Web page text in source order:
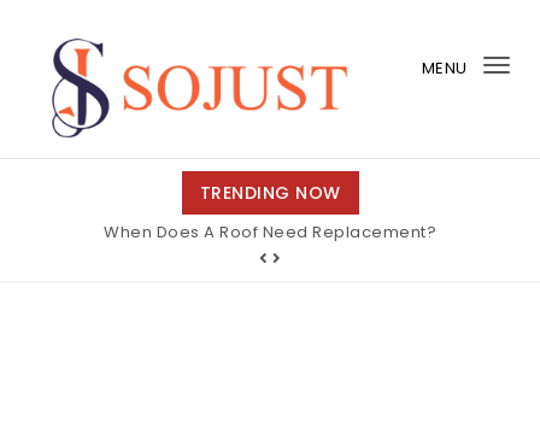
Skip to content
MENU
TRENDING NOW
When Does A Roof Need Replacement?